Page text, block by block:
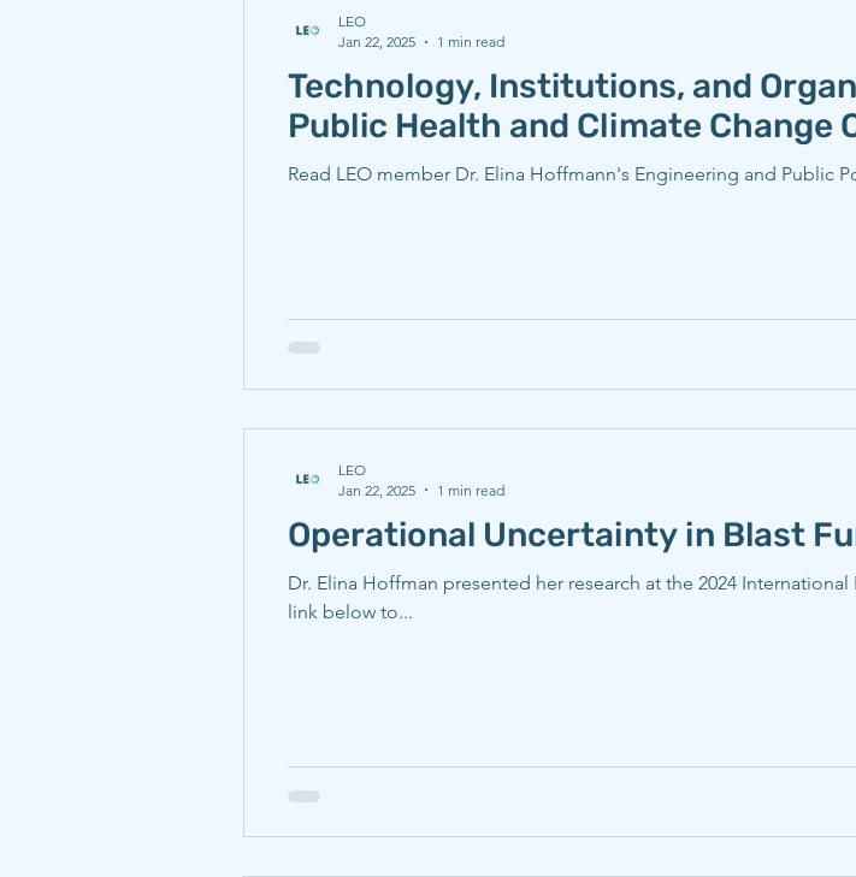
Technology, Institutions, and
Public Health and Climate Change
Read LEO member Dr. Elina Hoffmann's Engineering and Public
LEO
Jan 22, 2025
1 min read
Operational Uncertainty in Blast
Dr. Elina Hoffman presented her research at the 2024
link below to...
LEO
Jan 22, 2025
1 min read